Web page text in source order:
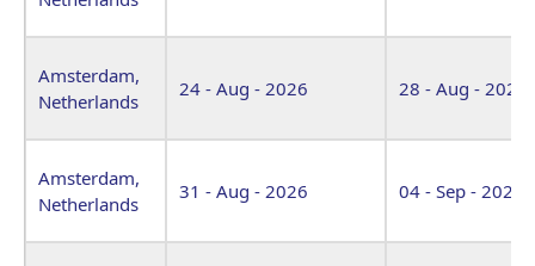
Amsterdam,
Netherlands
24 - Aug - 2026 28 - Aug - 2026
Amsterdam,
Netherlands
31 - Aug - 2026 04 - Sep - 2026